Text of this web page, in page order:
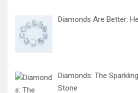
Diamonds Are Better:
Diamonds: The
Stone